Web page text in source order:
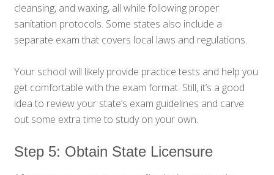
cleansing, and waxing, all while following proper
sanitation protocols. Some states also include a
separate exam that covers local laws and regulations.
Your school will likely provide practice tests and help you
get comfortable with the exam format. Still, it’s a good
idea to review your state’s exam guidelines and carve
out some extra time to study on your own.
Step 5: Obtain State Licensure